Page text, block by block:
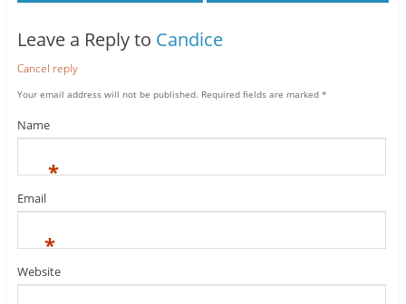
Leave a Reply to Candice
Cancel reply
Your email address will not be published. Required fields are marked *
Name
*
Email
*
Website